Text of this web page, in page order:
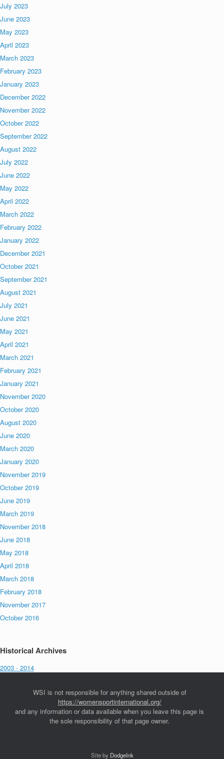
July 2023
June 2023
May 2023
April 2023
March 2023
February 2023
January 2023
December 2022
November 2022
October 2022
September 2022
August 2022
July 2022
June 2022
May 2022
April 2022
March 2022
February 2022
January 2022
December 2021
October 2021
September 2021
August 2021
July 2021
June 2021
May 2021
April 2021
March 2021
February 2021
January 2021
November 2020
October 2020
August 2020
June 2020
March 2020
January 2020
November 2019
October 2019
June 2019
March 2019
November 2018
June 2018
May 2018
April 2018
March 2018
February 2018
November 2017
October 2016
Historical Archives
2003 - 2014
WSI is not responsible for anything shared outside of
https://womensportinternational.org/
and any information or data available when you leave this page is
the sole responsibility of that page owner.
Site by DodgeInk